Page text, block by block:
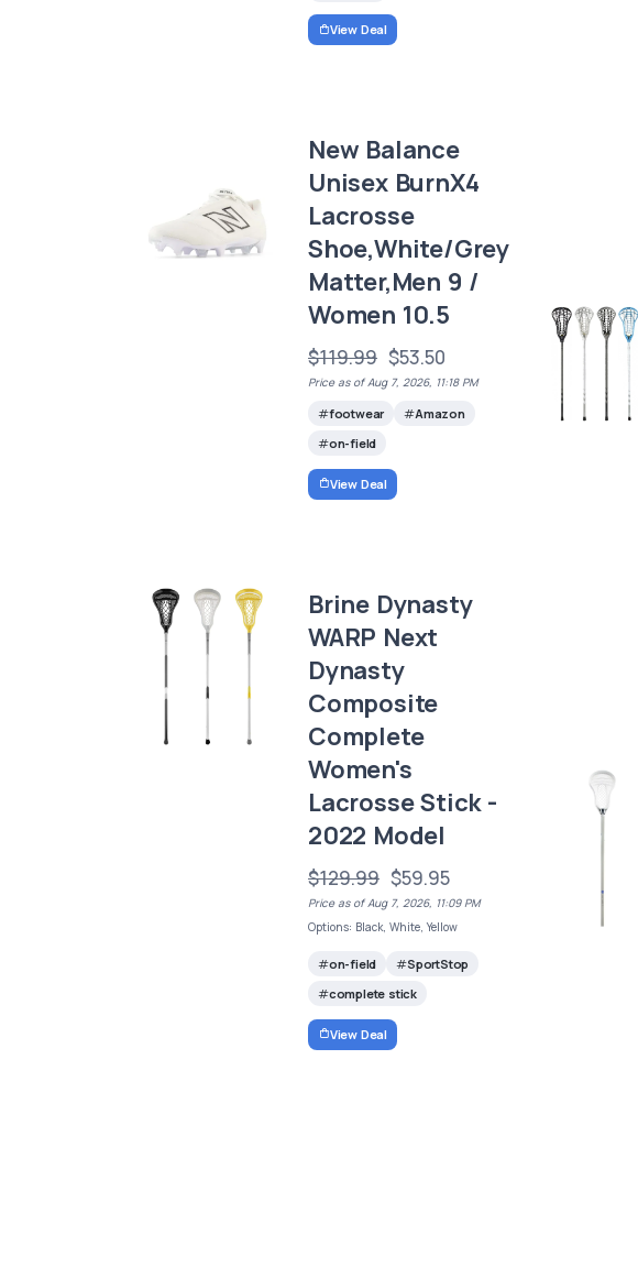
View Deal
New Balance
Unisex BurnX4
Lacrosse
Shoe,White/Grey
Matter,Men 9 /
Women 10.5
$119.99 $53.50
Price as of Aug 7, 2026, 11:18 PM
footwear
Amazon
on-field
View Deal
Brine Dynasty
WARP Next
Dynasty
Composite
Complete
Women's
Lacrosse Stick -
2022 Model
$129.99 $59.95
Price as of Aug 7, 2026, 11:09 PM
Options: Black, White, Yellow
on-field
SportStop
complete stick
View Deal